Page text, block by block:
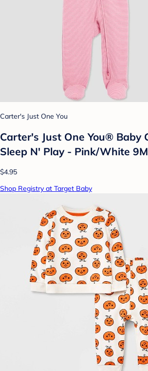
Carter's Just One You
Carter's Just One You® Baby
Sleep N' Play - Pink/White 9M
$4.95
Shop Registry at Target Baby